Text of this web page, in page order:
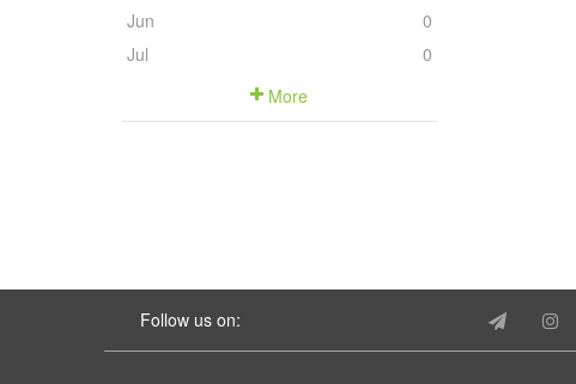
Jun
0
Jul
0
More
Follow us on: